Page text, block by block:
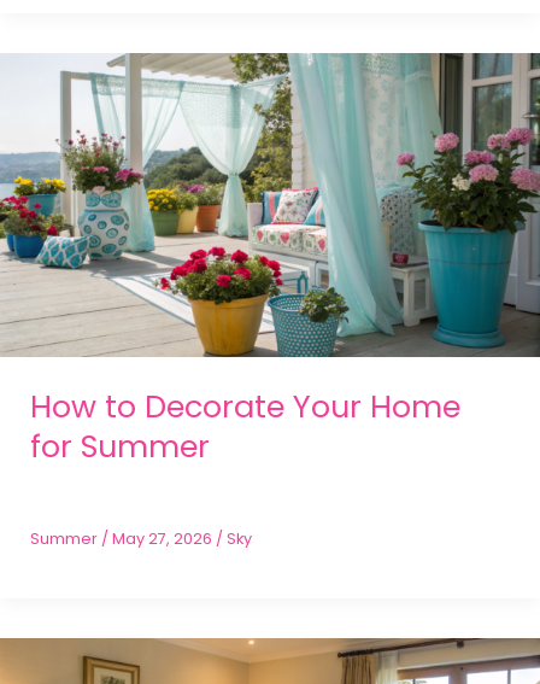
How to Decorate Your Home
for Summer
Summer/ May 27, 2026 / Sky